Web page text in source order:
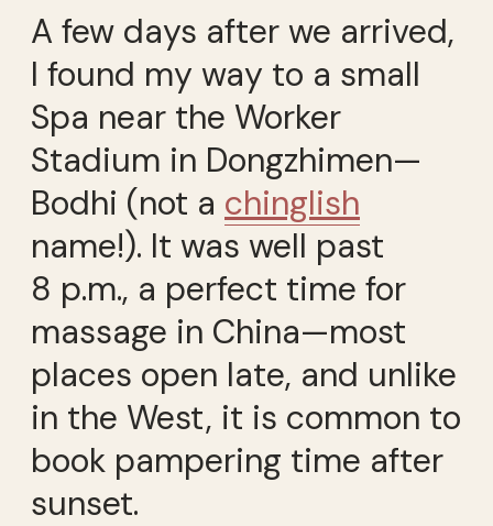
A few days after we arrived,
I found my way to a small
Spa near the Worker
Stadium in Dongzhimen—
Bodhi (not a chinglish
name!). It was well past
8 p.m., a perfect time for
massage in China—most
places open late, and unlike
in the West, it is common to
book pampering time after
sunset.